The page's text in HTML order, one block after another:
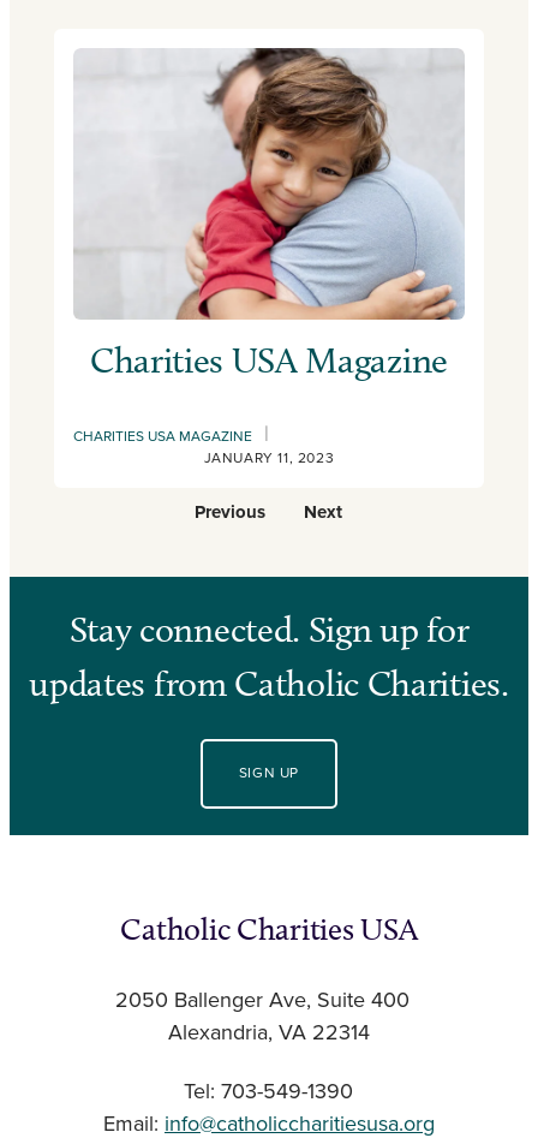
Charities USA Magazine
CHARITIES USA MAGAZINE |
JANUARY 11, 2023
Previous Next
Stay connected. Sign up for
updates from Catholic Charities.
SIGN UP
Catholic Charities USA
2050 Ballenger Ave, Suite 400
Alexandria, VA 22314
Tel: 703-549-1390
Email: info@catholiccharitiesusa.org